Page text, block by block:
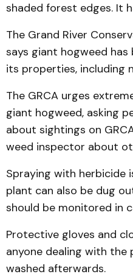
shaded forest edges. It
The Grand River
says giant hogweed
its properties, including
The GRCA urges
giant hogweed, asking
about sightings on
weed inspector about
Spraying with herbicide
plant can also be dug
should be monitored in
Protective gloves and
anyone dealing with the
washed afterwards.